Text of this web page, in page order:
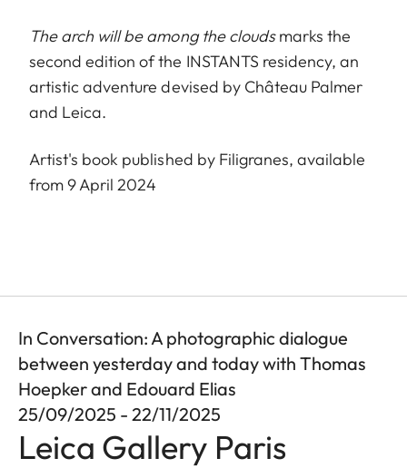
The arch will be among the cloudsmarks the
second edition of the INSTANTS residency, an
artistic adventure devised by Château Palmer
and Leica.
Artist's book published by Filigranes, available
from 9 April 2024
In Conversation: A photographic dialogue
between yesterday and today with Thomas
Hoepker and Edouard Elias
25/09/2025 - 22/11/2025
Leica Gallery Paris